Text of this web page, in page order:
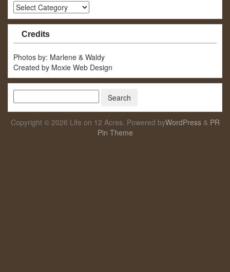
Categories
Credits
Photos by: Marlene & Waldy
Created by Moxie Web Design
Copyright © 2026 Life on 12 Acres. Powered byWordPress& PR
Pin Theme